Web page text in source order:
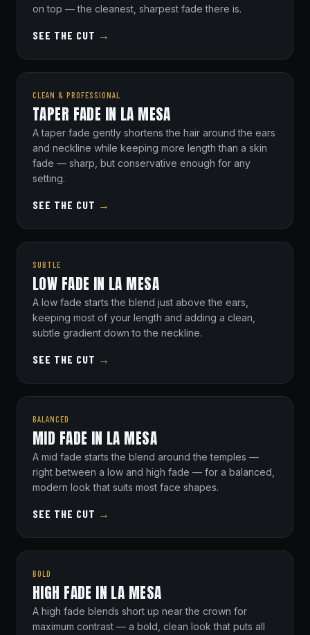
on top — the cleanest, sharpest fade there is.
SEE THE CUT →
CLEAN & PROFESSIONAL
TAPER FADE IN LA MESA
A taper fade gently shortens the hair around the ears
and neckline while keeping more length than a skin
fade — sharp, but conservative enough for any
setting.
SEE THE CUT →
SUBTLE
LOW FADE IN LA MESA
A low fade starts the blend just above the ears,
keeping most of your length and adding a clean,
subtle gradient down to the neckline.
SEE THE CUT →
BALANCED
MID FADE IN LA MESA
A mid fade starts the blend around the temples —
right between a low and high fade — for a balanced,
modern look that suits most face shapes.
SEE THE CUT →
BOLD
HIGH FADE IN LA MESA
A high fade blends short up near the crown for
maximum contrast — a bold, clean look that puts all